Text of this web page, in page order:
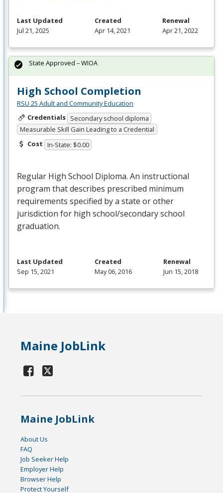
Last Updated
Jul 21, 2025
Created
Apr 14, 2021
Renewal
Apr 21, 2022
High School Completion
RSU 25 Adult and Community Education
Credentials Secondary school diploma
Measurable Skill Gain Leading to a Credential
Cost In-State: $0.00
Regular High School Diploma. An instructional
program that describes prescribed minimum
requirements specified by a state or other
jurisdiction for high school/secondary school
graduation.
State Approved – WIOA
Last Updated
Sep 15, 2021
Created
May 06, 2016
Renewal
Jun 15, 2018
Maine JobLink
Maine JobLink
About Us
FAQ
Job Seeker Help
Employer Help
Browser Help
Protect Yourself